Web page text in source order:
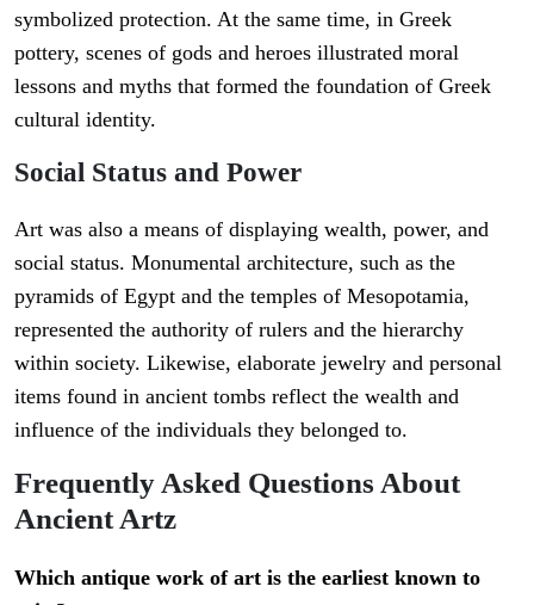
symbolized protection. At the same time, in Greek
pottery, scenes of gods and heroes illustrated moral
lessons and myths that formed the foundation of Greek
cultural identity.
Social Status and Power
Art was also a means of displaying wealth, power, and
social status. Monumental architecture, such as the
pyramids of Egypt and the temples of Mesopotamia,
represented the authority of rulers and the hierarchy
within society. Likewise, elaborate jewelry and personal
items found in ancient tombs reflect the wealth and
influence of the individuals they belonged to.
Frequently Asked Questions About
Ancient Artz
Which antique work of art is the earliest known to